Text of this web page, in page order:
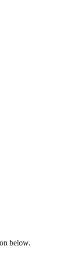
below.